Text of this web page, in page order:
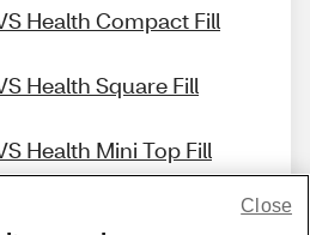
Health Compact Fill
Health Square Fill
Health Mini Top Fill
Close